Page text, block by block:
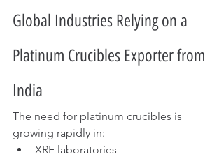
Global Industries Relying on a
Platinum Crucibles Exporter from
India
The need for platinum crucibles is
growing rapidly in:
XRF laboratories